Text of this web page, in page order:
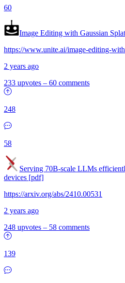
60
Image Editing with Gaussian
https://www.unite.ai/image-editing-
2 years ago
233 upvotes – 60 comments
248
58
Serving 70B-scale LLMs
devices [pdf]
https://arxiv.org/abs/2410.00531
2 years ago
248 upvotes – 58 comments
139